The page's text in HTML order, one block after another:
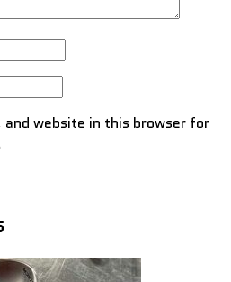
and website in this browser for